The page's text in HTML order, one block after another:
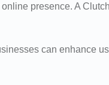
presence. A
can enhance